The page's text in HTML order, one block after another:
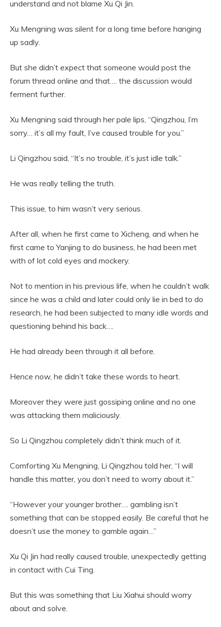
understand and not blame Xu Qi Jin.
Xu Mengning was silent for a long time before hanging
up sadly.
But she didn’t expect that someone would post the
forum thread online and that…. the discussion would
ferment further.
Xu Mengning said through her pale lips, “Qingzhou, I’m
sorry… it’s all my fault, I’ve caused trouble for you.”
Li Qingzhou said, “It’s no trouble, it’s just idle talk.”
He was really telling the truth.
This issue, to him wasn’t very serious.
After all, when he first came to Xicheng, and when he
first came to Yanjing to do business, he had been met
with of lot cold eyes and mockery.
Not to mention in his previous life, when he couldn’t walk
since he was a child and later could only lie in bed to do
research, he had been subjected to many idle words and
questioning behind his back….
He had already been through it all before.
Hence now, he didn’t take these words to heart.
Moreover they were just gossiping online and no one
was attacking them maliciously.
So Li Qingzhou completely didn’t think much of it.
Comforting Xu Mengning, Li Qingzhou told her, “I will
handle this matter, you don’t need to worry about it.”
“However your younger brother…. gambling isn’t
something that can be stopped easily. Be careful that he
doesn’t use the money to gamble again…”
Xu Qi Jin had really caused trouble, unexpectedly getting
in contact with Cui Ting.
But this was something that Liu Xiahui should worry
about and solve.